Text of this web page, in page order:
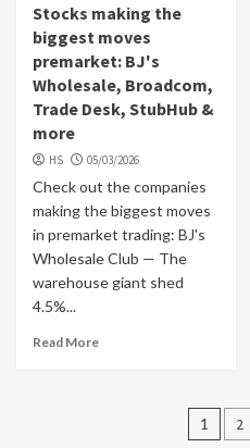
Stocks making the
biggest moves
premarket: BJ's
Wholesale, Broadcom,
Trade Desk, StubHub &
more
HS 05/03/2026
Check out the companies
making the biggest moves
in premarket trading: BJ's
Wholesale Club — The
warehouse giant shed
4.5%...
Read More
Posts
1 2